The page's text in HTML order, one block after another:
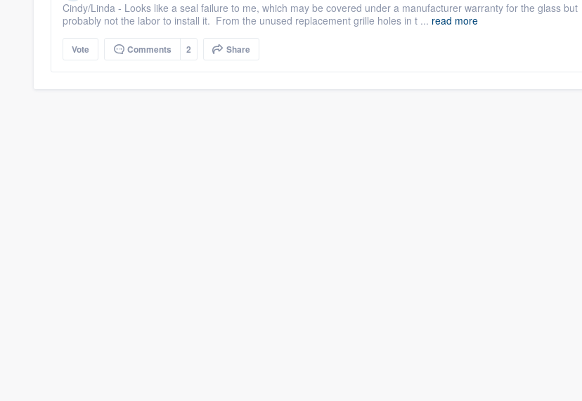
Cindy/Linda - Looks like a seal failure to me, which may be covered under a manufacturer warranty for the glass but
probably not the labor to install it. From the unused replacement grille holes in t ... read more
Vote Comments 2 Share